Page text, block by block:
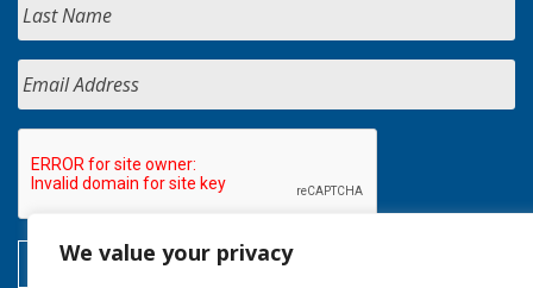
We value your privacy